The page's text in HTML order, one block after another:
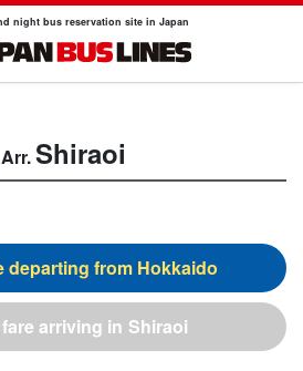
night bus reservation site in Japan
Shiraoi
Hokkaido
Shiraoi